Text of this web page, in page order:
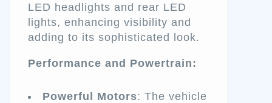
LED headlights and rear LED
lights, enhancing visibility and
adding to its sophisticated look.
Performance and Powertrain:
Powerful Motors: The vehicle